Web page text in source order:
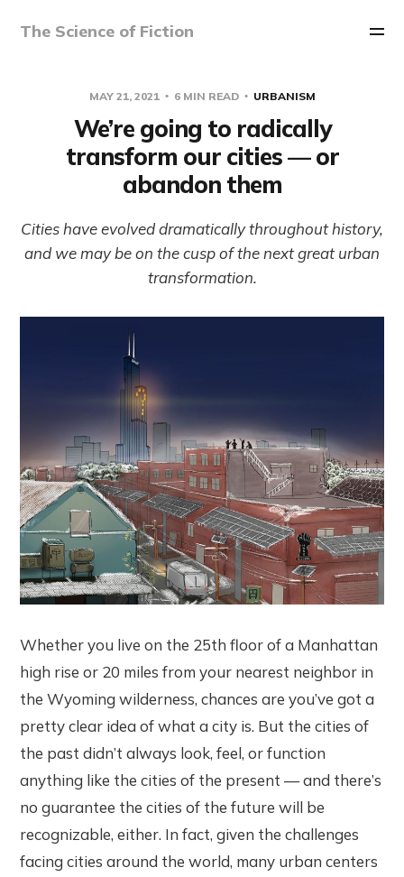
The Science of Fiction
MAY 21, 2021 6 MIN READ URBANISM
We’re going to radically
transform our cities — or
abandon them
Cities have evolved dramatically throughout history,
and we may be on the cusp of the next great urban
transformation.
Whether you live on the 25th floor of a Manhattan
high rise or 20 miles from your nearest neighbor in
the Wyoming wilderness, chances are you’ve got a
pretty clear idea of what a city is. But the cities of
the past didn’t always look, feel, or function
anything like the cities of the present — and there’s
no guarantee the cities of the future will be
recognizable, either. In fact, given the challenges
facing cities around the world, many urban centers